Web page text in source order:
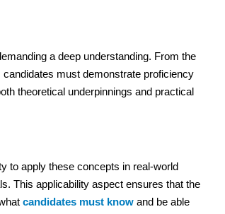
a deep understanding. From the
must demonstrate proficiency
theoretical underpinnings and practical
to apply these concepts in real-world
This applicability aspect ensures that the
candidates must know and be able